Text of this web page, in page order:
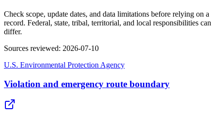
Check scope, update dates, and data limitations before relying on a
record. Federal, state, tribal, territorial, and local responsibilities can
differ.
Sources reviewed: 2026-07-10
U.S. Environmental Protection Agency
Violation and emergency route boundary